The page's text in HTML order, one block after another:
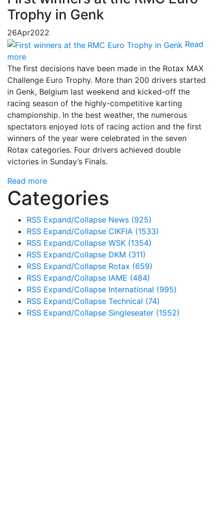
Trophy in Genk
26Apr2022
Read
more
The first decisions have been made in the Rotax MAX
Challenge Euro Trophy. More than 200 drivers started
in Genk, Belgium last weekend and kicked-off the
racing season of the highly-competitive karting
championship. In the best weather, the numerous
spectators enjoyed lots of racing action and the first
winners of the year were celebrated in the seven
Rotax categories. Four drivers achieved double
victories in Sunday’s Finals.
Read more
Categories
RSS Expand/Collapse News (925)
RSS Expand/Collapse CIKFIA (1533)
RSS Expand/Collapse WSK (1354)
RSS Expand/Collapse DKM (311)
RSS Expand/Collapse Rotax (659)
RSS Expand/Collapse IAME (484)
RSS Expand/Collapse International (995)
RSS Expand/Collapse Technical (74)
RSS Expand/Collapse Singleseater (1552)